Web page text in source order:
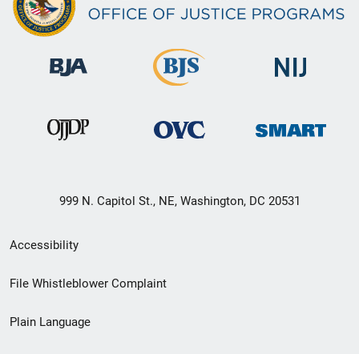
999 N. Capitol St., NE, Washington, DC 20531
Secondary
Footer
menu
Accessibility
File Whistleblower Complaint
Plain Language